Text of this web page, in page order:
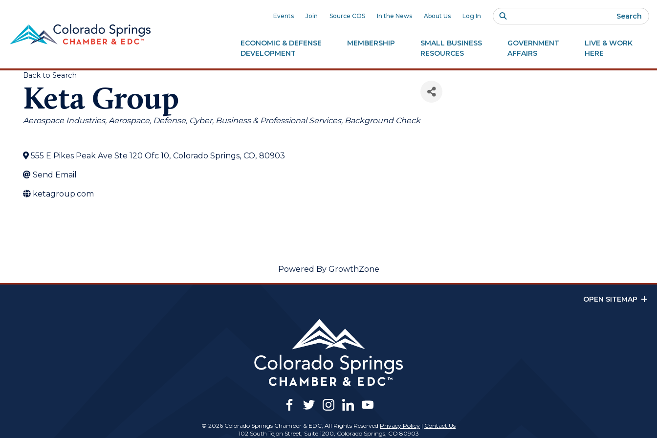
Events Join Source COS In the News About Us Log In Search
ECONOMIC & DEFENSE
DEVELOPMENT
MEMBERSHIP
SMALL BUSINESS
RESOURCES
GOVERNMENT
AFFAIRS
LIVE & WORK
HERE
Back to Search
Keta Group
Categories
Aerospace Industries Aerospace, Defense, Cyber Business & Professional Services Background Check
555 E Pikes Peak Ave Ste 120 Ofc 10, Colorado Springs, CO, 80903
Send Email
ketagroup.com
Powered By GrowthZone
OPEN SITEMAP
facebook
twitterinstagram
linkedinyoutube
© 2026 Colorado Springs Chamber & EDC, All Rights Reserved Privacy Policy | Contact Us
102 South Tejon Street, Suite 1200, Colorado Springs, CO 80903